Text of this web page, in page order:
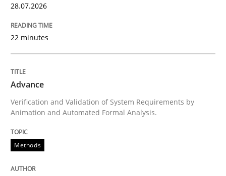
IT Requirements when Buying, not
Effective specifications to select off-the-shelf software
28.07.2026
22 minutes
Advance
Verification and Validation of System Requirements by
Animation and Automated Formal Analysis.
Methods